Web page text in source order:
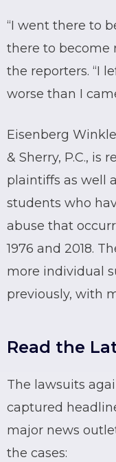
“I went there to
there to become
the reporters. “I
worse than I
Eisenberg
& Sherry, P.C., is
plaintiffs as well
students who
abuse that
1976 and 2018.
more individual
previously, with
Read the
The lawsuits
captured
major news
the cases: